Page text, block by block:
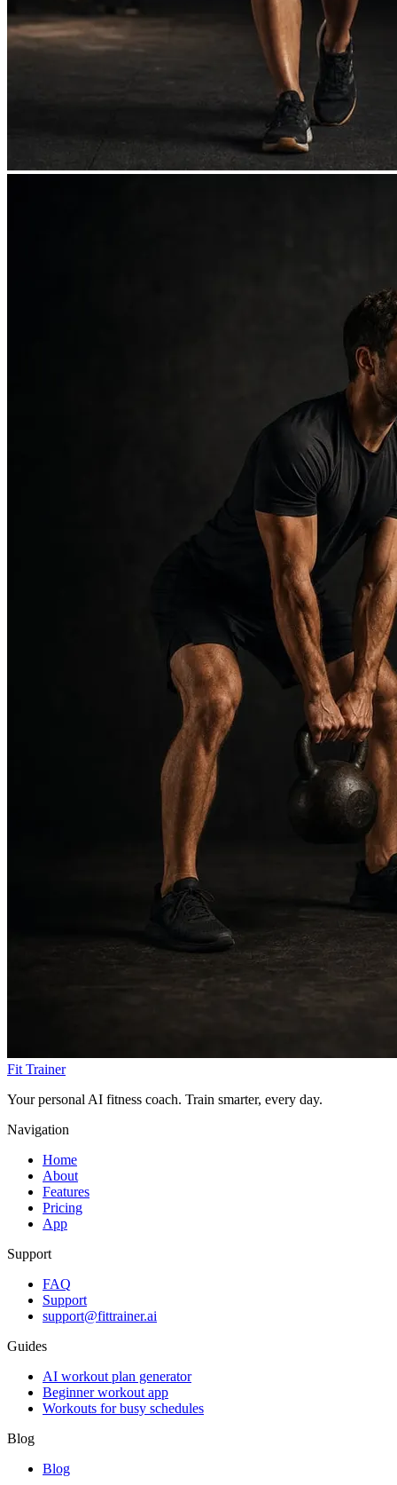
Fit Trainer
Your personal AI fitness coach. Train smarter, every day.
Navigation
Home
About
Features
Pricing
App
Support
FAQ
Support
support@fittrainer.ai
Guides
AI workout plan generator
Beginner workout app
Workouts for busy schedules
Blog
Blog